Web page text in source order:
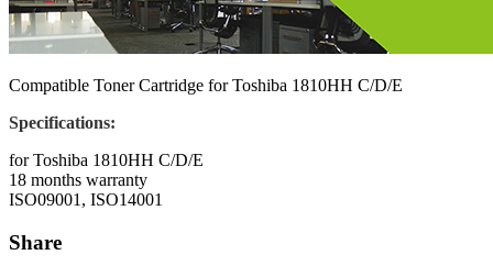
Compatible Toner Cartridge for Toshiba 1810HH C/D/E
Specifications:
for Toshiba 1810HH C/D/E
18 months warranty
ISO09001, ISO14001
Share